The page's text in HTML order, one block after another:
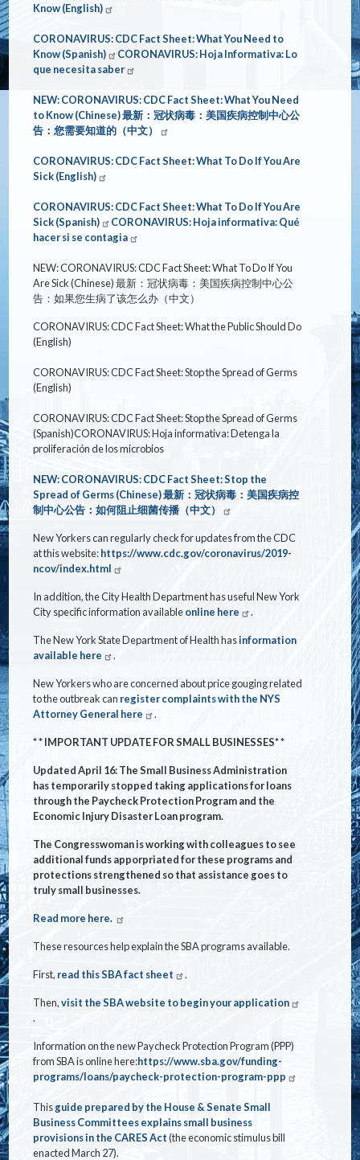
Know (English)
CORONAVIRUS: CDC Fact Sheet: What You Need to
Know (Spanish)
CORONAVIRUS: Hoja Informativa: Lo
que necesita saber
NEW: CORONAVIRUS: CDC Fact Sheet: What You Need
to Know (Chinese)最新：冠状病毒：美国疾病控制中心公
告：您需要知道的（中文）
CORONAVIRUS: CDC Fact Sheet: What To Do If You Are
Sick (English)
CORONAVIRUS: CDC Fact Sheet: What To Do If You Are
Sick (Spanish)
CORONAVIRUS: Hoja informativa: Qué
hacer si se contagia
NEW: CORONAVIRUS: CDC Fact Sheet: What To Do If You
Are Sick (Chinese)最新：冠状病毒：美国疾病控制中心公
告：如果您生病了该怎么办（中文）
CORONAVIRUS: CDC Fact Sheet: What the Public Should Do
(English)
CORONAVIRUS: CDC Fact Sheet: Stop the Spread of Germs
(English)
CORONAVIRUS: CDC Fact Sheet: Stop the Spread of Germs
(Spanish)CORONAVIRUS: Hoja informativa: Detenga la
proliferación de los microbios
NEW: CORONAVIRUS: CDC Fact Sheet: Stop the
Spread of Germs (Chinese)最新：冠状病毒：美国疾病控
制中心公告：如何阻止细菌传播（中文）
New Yorkers can regularly check for updates from the CDC
at this website:https://www.cdc.gov/coronavirus/2019-
ncov/index.html
In addition, the City Health Department has useful New York
City specific information availableonline here .
The New York State Department of Health hasinformation
available here
.
New Yorkers who are concerned about price gouging related
to the outbreak can register complaints with the NYS
Attorney General here
.
* * IMPORTANT UPDATE FOR SMALL BUSINESSES* *
Updated April 16: The Small Business Administration
has temporarily stopped taking applications for loans
through the Paycheck Protection Program and the
Economic Injury Disaster Loan program.
The Congresswoman is working with colleagues to see
additional funds apporpriated for these programs and
protections strengthened so that assistance goes to
truly small businesses.
Read more here.
These resources help explain the SBA programs available.
First, read this SBA fact sheet .
Then,visit the SBA website to begin your application
.
Information on the new Paycheck Protection Program (PPP)
from SBA is online here:https://www.sba.gov/funding-
programs/loans/paycheck-protection-program-ppp
Thisguide prepared by the House & Senate Small
Business Committees explains small business
provisions in the CARES Act(the economic stimulus bill
enacted March 27).